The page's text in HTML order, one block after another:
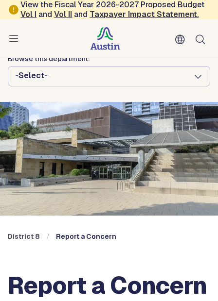
Skip to main content
View the Fiscal Year 2026-2027 Proposed Budget
Vol I andVol II and Taxpayer Impact Statement.
Austin City Council
District 8
Browse this department:
-Select-
District 8 Report a Concern
Report a Concern